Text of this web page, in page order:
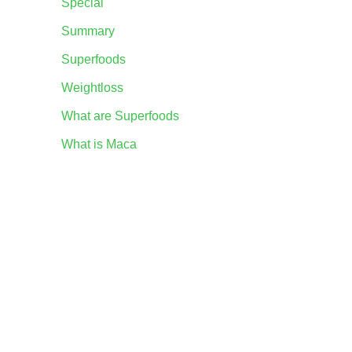
Special
Summary
Superfoods
Weightloss
What are Superfoods
What is Maca